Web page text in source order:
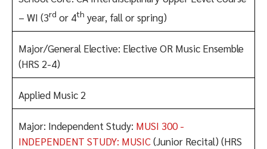
– WI (3rd or 4th year, fall or spring)
Major/General Elective: Elective OR Music Ensemble
(HRS 2-4)
Applied Music 2
Major: Independent Study: MUSI 300 -
INDEPENDENT STUDY: MUSIC(Junior Recital) (HRS